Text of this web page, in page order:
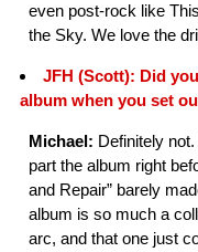
even post-rock like
the Sky. We love the
JFH (Scott): Did
album when you set
Michael: Definitely
part the album right
and Repair” barely
album is so much a
arc, and that one just